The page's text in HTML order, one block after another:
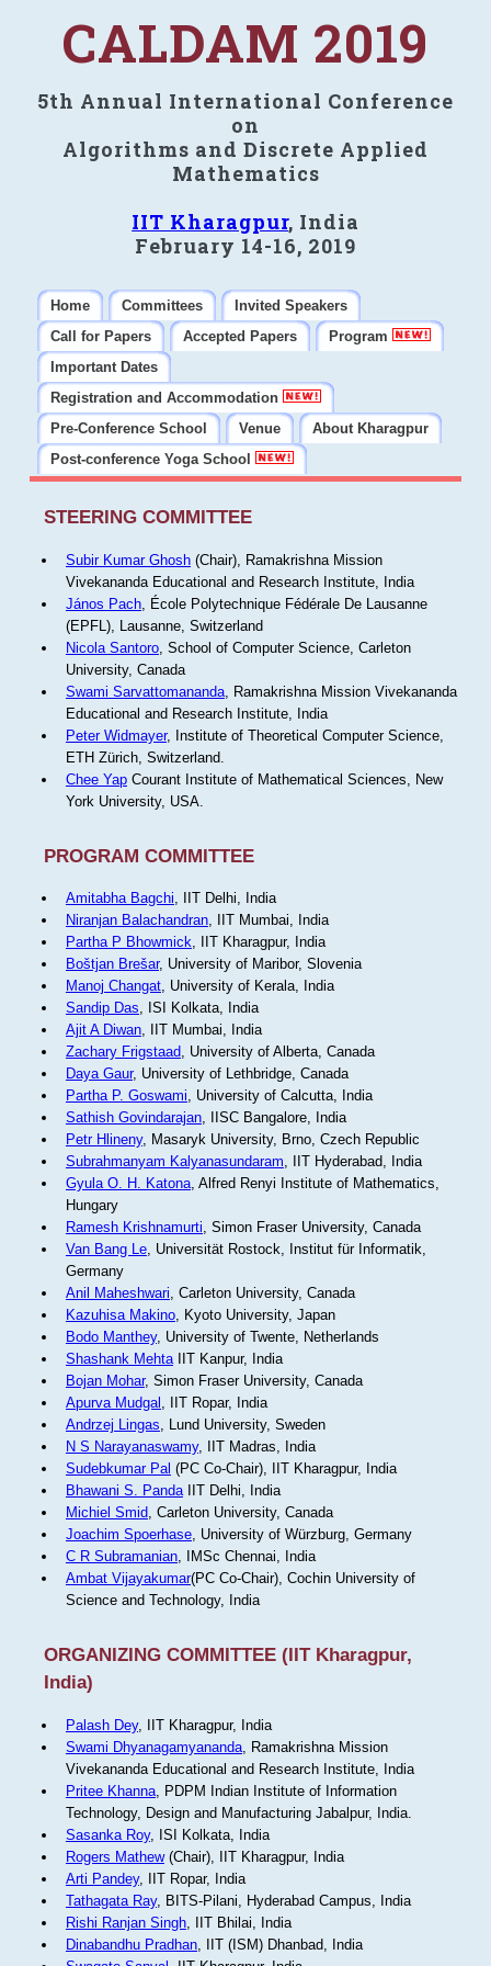
CALDAM 2019
5th Annual International Conference
on
Algorithms and Discrete Applied
Mathematics
IIT Kharagpur, India
February 14-16, 2019
Home Committees
Invited Speakers
Call for Papers
Accepted Papers
Program
Important Dates
Registration and Accommodation
Pre-Conference School
Venue
About Kharagpur
Post-conference Yoga School
STEERING COMMITTEE
Subir Kumar Ghosh(Chair), Ramakrishna Mission
Vivekananda Educational and Research Institute, India
János Pach, École Polytechnique Fédérale De Lausanne
(EPFL), Lausanne, Switzerland
Nicola Santoro, School of Computer Science, Carleton
University, Canada
Swami Sarvattomananda, Ramakrishna Mission Vivekananda
Educational and Research Institute, India
Peter Widmayer, Institute of Theoretical Computer Science,
ETH Zürich, Switzerland.
Chee YapCourant Institute of Mathematical Sciences, New
York University, USA.
PROGRAM COMMITTEE
Amitabha Bagchi, IIT Delhi, India
Niranjan Balachandran, IIT Mumbai, India
Partha P Bhowmick, IIT Kharagpur, India
Boštjan Brešar, University of Maribor, Slovenia
Manoj Changat, University of Kerala, India
Sandip Das, ISI Kolkata, India
Ajit A Diwan, IIT Mumbai, India
Zachary Frigstaad, University of Alberta, Canada
Daya Gaur, University of Lethbridge, Canada
Partha P. Goswami, University of Calcutta, India
Sathish Govindarajan, IISC Bangalore, India
Petr Hlineny, Masaryk University, Brno, Czech Republic
Subrahmanyam Kalyanasundaram, IIT Hyderabad, India
Gyula O. H. Katona, Alfred Renyi Institute of Mathematics,
Hungary
Ramesh Krishnamurti, Simon Fraser University, Canada
Van Bang Le, Universität Rostock, Institut für Informatik,
Germany
Anil Maheshwari, Carleton University, Canada
Kazuhisa Makino, Kyoto University, Japan
Bodo Manthey, University of Twente, Netherlands
Shashank MehtaIIT Kanpur, India
Bojan Mohar, Simon Fraser University, Canada
Apurva Mudgal , IIT Ropar, India
Andrzej Lingas, Lund University, Sweden
N S Narayanaswamy, IIT Madras, India
Sudebkumar Pal (PC Co-Chair), IIT Kharagpur, India
Bhawani S. PandaIIT Delhi, India
Michiel Smid, Carleton University, Canada
Joachim Spoerhase, University of Würzburg, Germany
C R Subramanian, IMSc Chennai, India
Ambat Vijayakumar(PC Co-Chair), Cochin University of
Science and Technology, India
ORGANIZING COMMITTEE (IIT Kharagpur,
India)
Palash Dey, IIT Kharagpur, India
Swami Dhyanagamyananda, Ramakrishna Mission
Vivekananda Educational and Research Institute, India
Pritee Khanna, PDPM Indian Institute of Information
Technology, Design and Manufacturing Jabalpur, India.
Sasanka Roy, ISI Kolkata, India
Rogers Mathew(Chair), IIT Kharagpur, India
Arti Pandey, IIT Ropar, India
Tathagata Ray, BITS-Pilani, Hyderabad Campus, India
Rishi Ranjan Singh, IIT Bhilai, India
Dinabandhu Pradhan, IIT (ISM) Dhanbad, India